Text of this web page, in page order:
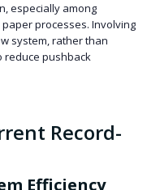
especially among
processes. Involving
system, rather than
reduce pushback
Record-
Efficiency